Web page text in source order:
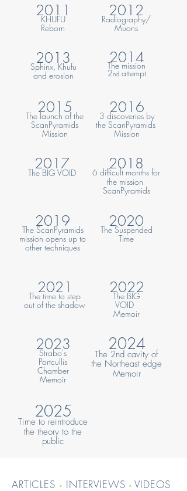
2011
KHUFU
Reborn
2012
Radiography/
Muons
2013
Sphinx, Khufu
and erosion
2014
Themission
2nd attempt
2015
The launch of the
ScanPyramids
Mission
2016
3 discoveries by
the ScanPyramids
Mission
2017
The BIG VOID
2018
6 difficult months for
the mission
ScanPyramids
2019
The ScanPyramids
mission opens up to
other techniques
2020
The Suspended
Time
2021
The time to step
out of the shadow
2022
The BIG
VOID
Memoir
2023
Strabo's
Portcullis
Chamber
Memoir
2024
The 2nd cavity of
the Northeast edge
Memoir
2025
Time to reintroduce
the theory to the
public
ARTICLES • INTERVIEWS • VIDEOS